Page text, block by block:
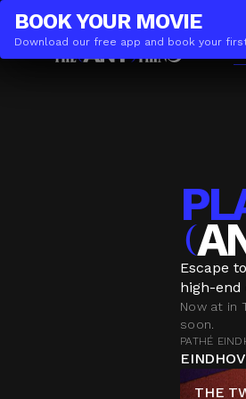
THE(ANY)THING BUSINESS
Movies
BOOK YOUR MOVIE
Download our free app and book your
(
Escape
high-end
Now at in
soon.
PATHÉ
THE